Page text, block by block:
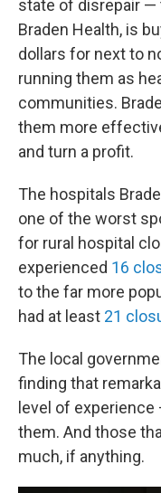
state of disrepair —
Braden Health, is
dollars for next to
running them as
communities.
them more
and turn a profit.
The hospitals
one of the worst
for rural hospital
experienced 16
to the far more
had at least 21
The local
finding that
level of
them. And those
much, if anything.